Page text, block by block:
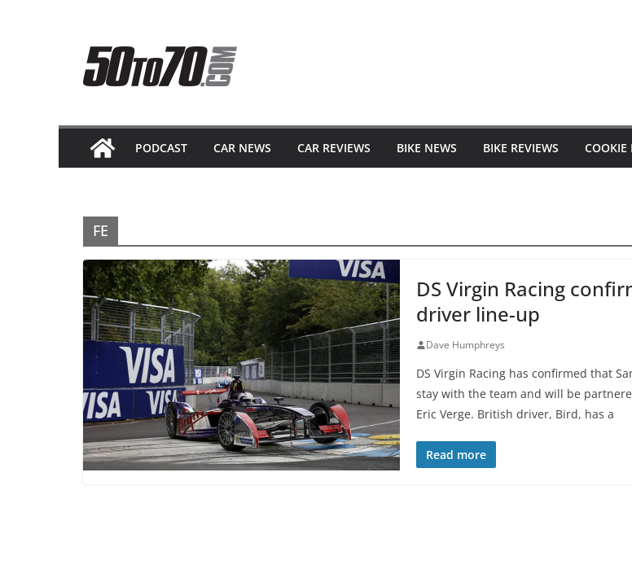
content
PODCAST CAR NEWS CAR REVIEWS BIKE NEWS BIKE REVIEWS COOKIE
FE
DS Virgin Racing
driver line-up
Dave Humphreys
DS Virgin Racing has confirmed that
stay with the team and will be
Eric Verge. British driver, Bird, has a
Read more